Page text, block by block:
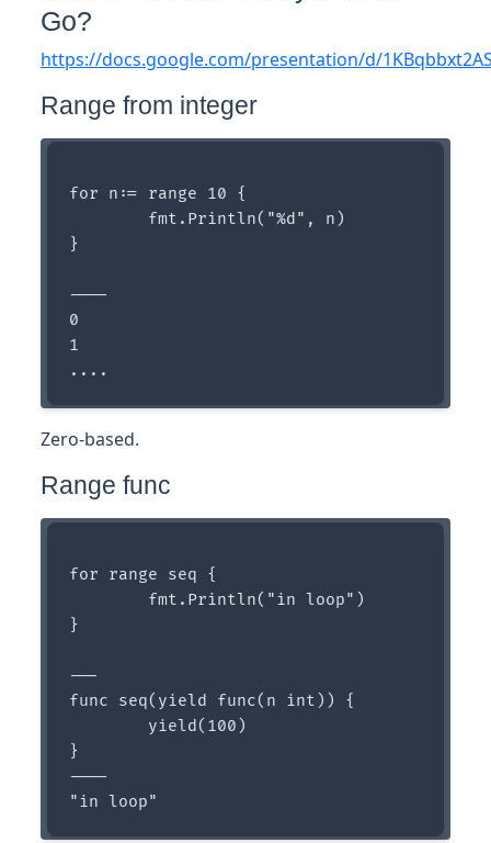
Go?
https://docs.google.com/presentation/d/
Range from integer
for n:= range 10 {
}
----
0
1
Zero-based.
Range func
for range seq {
}
---
func seq(yield func(n int)) {
}
----